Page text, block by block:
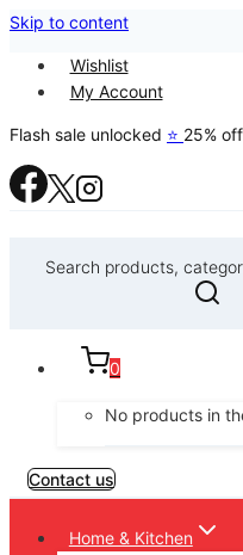
Skip to content
Wishlist
My Account
Flash sale unlocked ⭐ 25%
Search products,
0
No products in
Contact us
Home & Kitchen